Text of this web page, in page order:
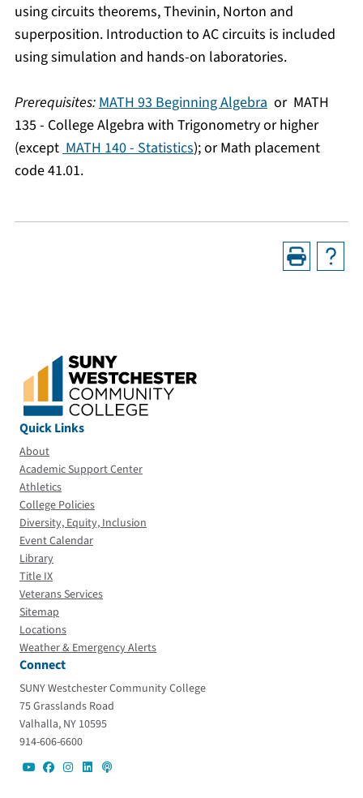
using circuits theorems, Thevinin, Norton and
superposition. Introduction to AC circuits is included
using simulation and hands-on laboratories.
Prerequisites:MATH 93 Beginning Algebra or MATH
135 - College Algebra with Trigonometryor higher
(exceptMATH 140 - Statistics); or Math placement
code 41.01.
Quick Links
About
Academic Support Center
Athletics
College Policies
Diversity, Equity, Inclusion
Event Calendar
Library
Title IX
Veterans Services
Sitemap
Locations
Weather & Emergency Alerts
Connect
SUNY Westchester Community College
75 Grasslands Road
Valhalla, NY 10595
914-606-6600